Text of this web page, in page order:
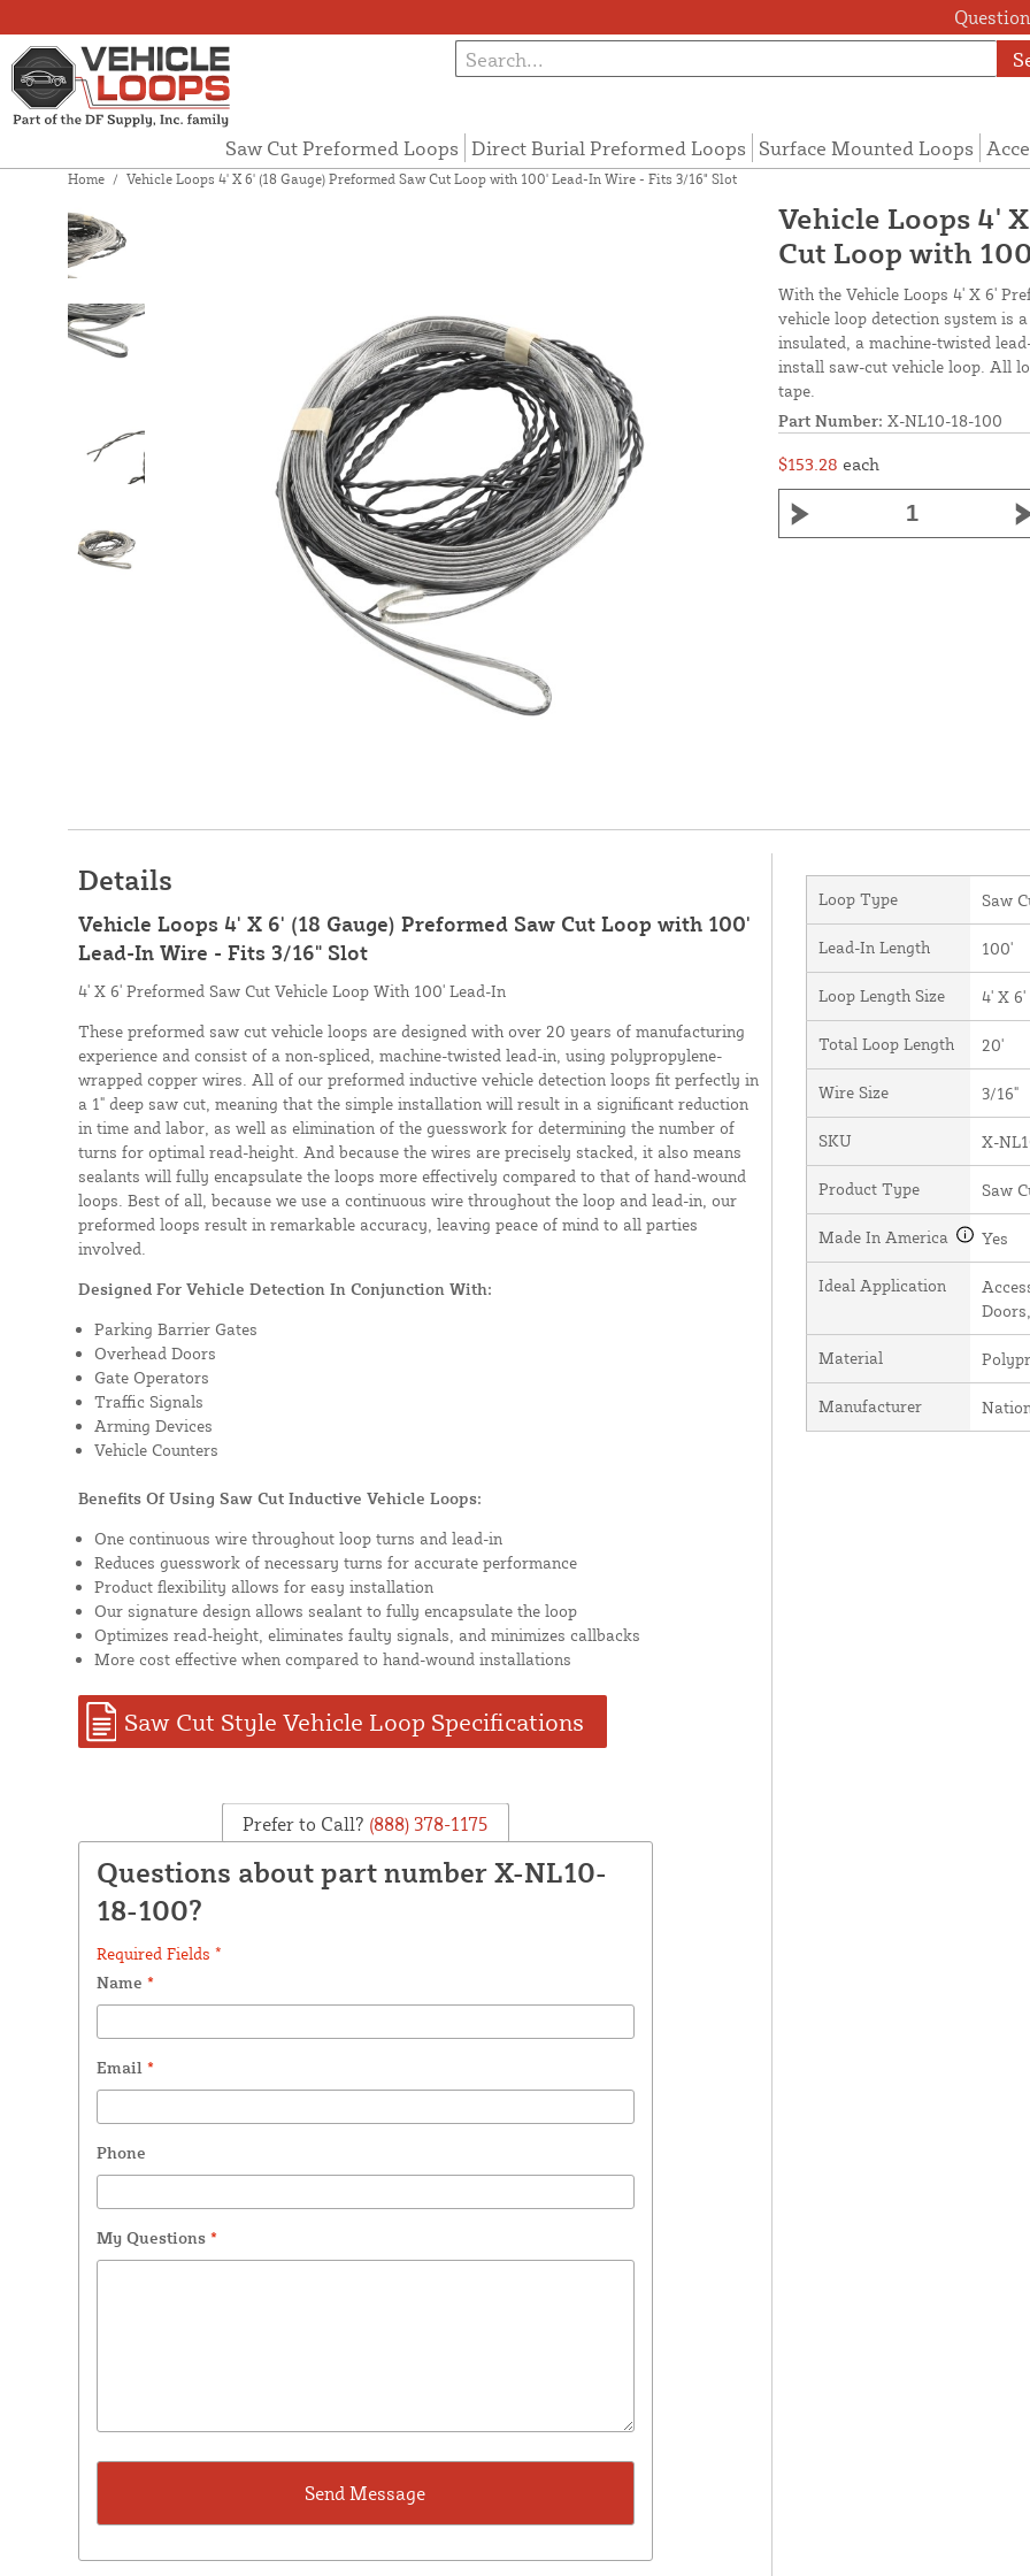
Saw Cut Preformed Loops Direct Burial Preformed Loops Surface Mounted Loops
Home / Vehicle Loops 4' X 6' (18 Gauge) Preformed Saw Cut Loop with 100' Lead-In Wire - Fits 3/16" Slot
Vehicle Loops 4'
Cut Loop with
With the Vehicle Loops 4' X 6'
vehicle loop detection system is
insulated, a machine-twisted
install saw-cut vehicle loop. All
tape.
Part Number: X-NL10-18-100
$153.28 each
Details
Vehicle Loops 4' X 6' (18 Gauge) Preformed Saw Cut Loop with 100'
Lead-In Wire - Fits 3/16" Slot
4' X 6' Preformed Saw Cut Vehicle Loop With 100' Lead-In
These preformed saw cut vehicle loops are designed with over 20 years of manufacturing
experience and consist of a non-spliced, machine-twisted lead-in, using polypropylene-
wrapped copper wires. All of our preformed inductive vehicle detection loops fit perfectly in
a 1" deep saw cut, meaning that the simple installation will result in a significant reduction
in time and labor, as well as elimination of the guesswork for determining the number of
turns for optimal read-height. And because the wires are precisely stacked, it also means
sealants will fully encapsulate the loops more effectively compared to that of hand-wound
loops. Best of all, because we use a continuous wire throughout the loop and lead-in, our
preformed loops result in remarkable accuracy, leaving peace of mind to all parties
involved.
Designed For Vehicle Detection In Conjunction With:
Parking Barrier Gates
Overhead Doors
Gate Operators
Traffic Signals
Arming Devices
Vehicle Counters
Benefits Of Using Saw Cut Inductive Vehicle Loops:
One continuous wire throughout loop turns and lead-in
Reduces guesswork of necessary turns for accurate performance
Product flexibility allows for easy installation
Our signature design allows sealant to fully encapsulate the loop
Optimizes read-height, eliminates faulty signals, and minimizes callbacks
More cost effective when compared to hand-wound installations
Saw Cut Style Vehicle Loop Specifications
Prefer to Call? (888) 378-1175
Questions about part number X-NL10-
18-100?
Required Fields *
Name *
Email *
Phone
My Questions *
Loop Type Saw
Lead-In Length 100'
Loop Length Size 4' X 6'
Total Loop Length 20'
Wire Size 3/16"
SKU X-
Product Type Saw
Made In America Yes
Ideal Application
Material
Manufacturer